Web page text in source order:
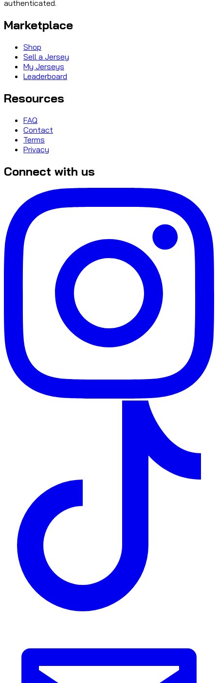
authenticated.
Marketplace
Shop
Sell a Jersey
My Jerseys
Leaderboard
Resources
FAQ
Contact
Terms
Privacy
Connect with us